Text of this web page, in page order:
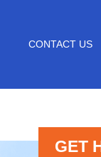
CONTACT US
GET